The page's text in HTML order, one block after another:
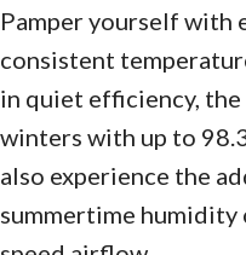
Pamper yourself with
consistent
in quiet efficiency,
winters with up to
also experience the
summertime